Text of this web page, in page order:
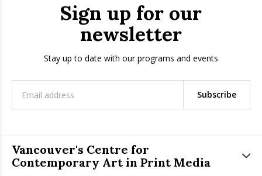
Sign up for our
newsletter
Stay up to date with our programs and events
Subscribe
Vancouver's Centre for
Contemporary Art in Print Media